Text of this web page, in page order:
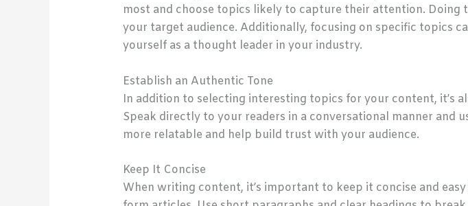
most and choose topics likely to capture their attention.
your target audience. Additionally, focusing on specific topics
yourself as a thought leader in your industry.
Establish an Authentic Tone
In addition to selecting interesting topics for your content, it’s
Speak directly to your readers in a conversational manner and
more relatable and help build trust with your audience.
Keep It Concise
When writing content, it’s important to keep it concise and